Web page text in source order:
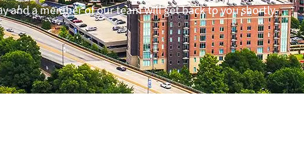
and a member of our team will get back to you shortly.